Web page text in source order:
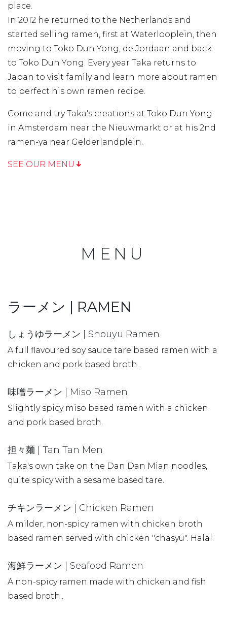
place.
In 2012 he returned to the Netherlands and
started selling ramen, first at Waterlooplein, then
moving to Toko Dun Yong, de Jordaan and back
to Toko Dun Yong. Every year Taka returns to
Japan to visit family and learn more about ramen
to perfect his own ramen recipe.
Come and try Taka's creations at Toko Dun Yong
in Amsterdam near the Nieuwmarkt or at his 2nd
ramen-ya near Gelderlandplein.
SEE OUR MENU
MENU
ラーメン | RAMEN
しょうゆラーメン | Shouyu Ramen
A full flavoured soy sauce tare based ramen with a
chicken and pork based broth.
味噌ラーメン | Miso Ramen
Slightly spicy miso based ramen with a chicken
and pork based broth.
担々麺 | Tan Tan Men
Taka's own take on the Dan Dan Mian noodles,
quite spicy with a sesame based tare.
チキンラーメン | Chicken Ramen
A milder, non-spicy ramen with chicken broth
based ramen served with chicken "chasyu". Halal.
海鮮ラーメン | Seafood Ramen
A non-spicy ramen made with chicken and fish
based broth..